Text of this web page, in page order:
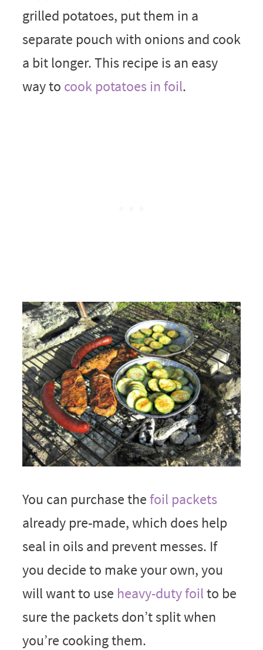
grilled potatoes, put them in a
separate pouch with onions and cook
a bit longer. This recipe is an easy
way to cook potatoes in foil.
You can purchase thefoil packets
already pre-made, which does help
seal in oils and prevent messes. If
you decide to make your own, you
will want to use heavy-duty foilto be
sure the packets don’t split when
you’re cooking them.